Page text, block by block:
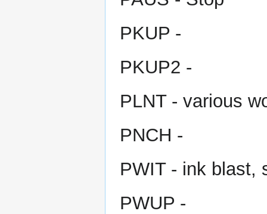
PKUP -
PKUP2 -
PLNT - various
PNCH -
PWIT - ink blast,
PWUP -